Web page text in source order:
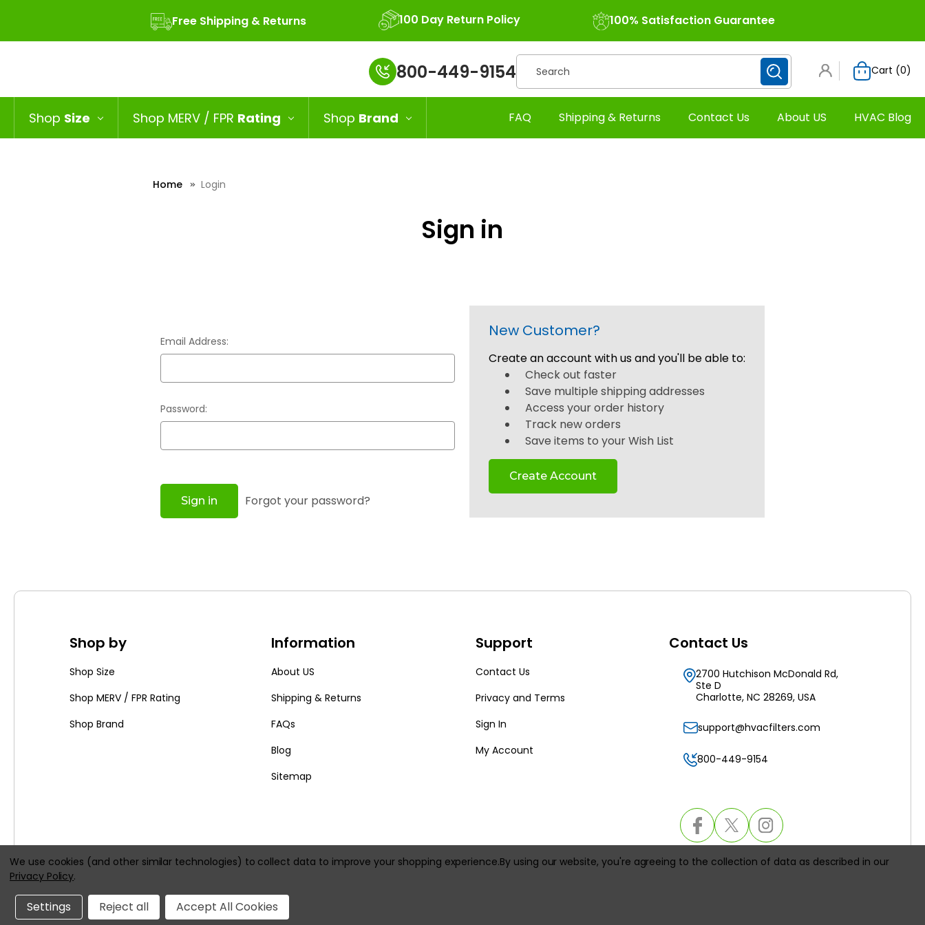
Free Shipping & Returns 100 Day Return Policy 100% Satisfaction Guarantee
800-449-9154Search Cart (0)
Shop Size Shop MERV / FPR Rating Shop Brand FAQ Shipping & Returns Contact Us About US HVAC Blog
Home Login
Sign in
Email Address:
Password:
Forgot your password?
New Customer?
Create an account with us and you'll be able to:
Check out faster
Save multiple shipping addresses
Access your order history
Track new orders
Save items to your Wish List
Create Account
Shop by
Shop Size
Shop MERV / FPR Rating
Shop Brand
Information
About US
Shipping & Returns
FAQs
Blog
Sitemap
Support
Contact Us
Privacy and Terms
Sign In
My Account
Contact Us
2700 Hutchison McDonald Rd,
Ste D
Charlotte, NC 28269, USA
support@hvacfilters.com
800-449-9154
All prices are in USD | © 2026 HVACFilters.com, All rights reserved.
We use cookies (and other similar technologies) to collect data to improve your shopping experience.By using our website, you're agreeing to the collection of data as described in our
Privacy Policy.
Settings Reject all Accept All Cookies